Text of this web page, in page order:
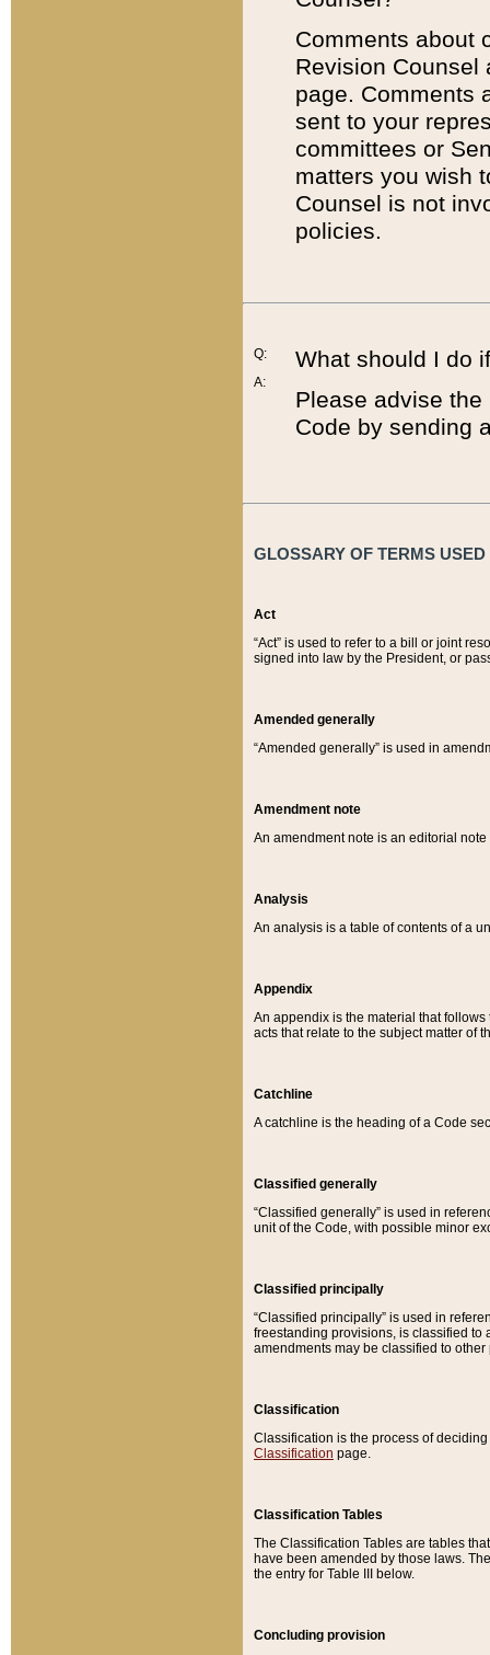
Comments about
Revision
page. Comments
sent to your
committees or
matters you wish
Counsel is not
policies.
Q:
A:
What should I do
Please advise
Code by sending
GLOSSARY OF TERMS
Act
“Act” is used to refer to a bill or joint
signed into law by the President, or
Amended generally
“Amended generally” is used in
Amendment note
An amendment note is an editorial
Analysis
An analysis is a table of contents of a
Appendix
An appendix is the material that
acts that relate to the subject matter of
Catchline
A catchline is the heading of a Code
Classified generally
“Classified generally” is used in
unit of the Code, with possible minor
Classified principally
“Classified principally” is used in
freestanding provisions, is classified to
amendments may be classified to other
Classification
Classification is the process of
Classification page.
Classification Tables
The Classification Tables are tables
have been amended by those laws.
the entry for Table III below.
Concluding provision